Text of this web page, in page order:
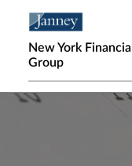
New York
Group